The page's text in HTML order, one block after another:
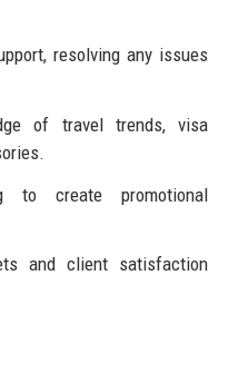
resolving any issues
of travel trends, visa
to create promotional
and client satisfaction